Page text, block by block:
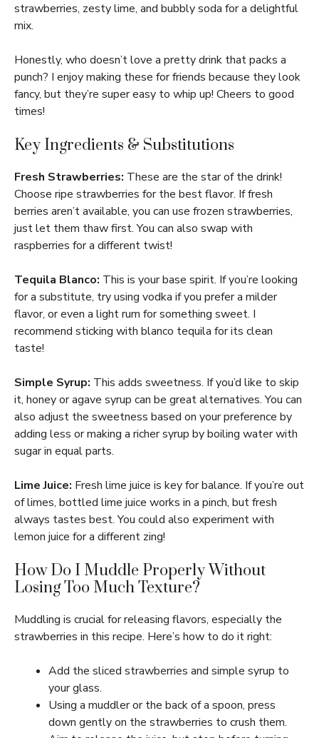
strawberries, zesty lime, and bubbly soda for a delightful
mix.
Honestly, who doesn’t love a pretty drink that packs a
punch? I enjoy making these for friends because they look
fancy, but they’re super easy to whip up! Cheers to good
times!
Key Ingredients & Substitutions
Fresh Strawberries: These are the star of the drink!
Choose ripe strawberries for the best flavor. If fresh
berries aren’t available, you can use frozen strawberries,
just let them thaw first. You can also swap with
raspberries for a different twist!
Tequila Blanco: This is your base spirit. If you’re looking
for a substitute, try using vodka if you prefer a milder
flavor, or even a light rum for something sweet. I
recommend sticking with blanco tequila for its clean
taste!
Simple Syrup: This adds sweetness. If you’d like to skip
it, honey or agave syrup can be great alternatives. You can
also adjust the sweetness based on your preference by
adding less or making a richer syrup by boiling water with
sugar in equal parts.
Lime Juice: Fresh lime juice is key for balance. If you’re out
of limes, bottled lime juice works in a pinch, but fresh
always tastes best. You could also experiment with
lemon juice for a different zing!
How Do I Muddle Properly Without
Losing Too Much Texture?
Muddling is crucial for releasing flavors, especially the
strawberries in this recipe. Here’s how to do it right:
Add the sliced strawberries and simple syrup to
your glass.
Using a muddler or the back of a spoon, press
down gently on the strawberries to crush them.